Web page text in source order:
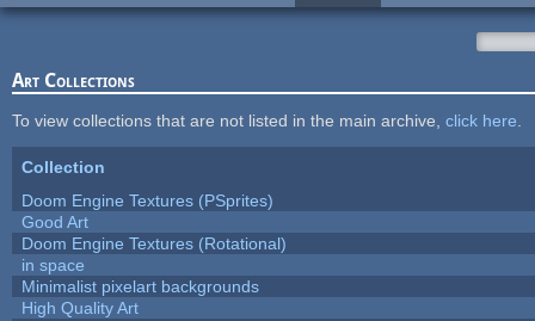
Art Collections
To view collections that are not listed in the main archive, click here
Collection
Doom Engine Textures (PSprites)
Good Art
Doom Engine Textures (Rotational)
in space
Minimalist pixelart backgrounds
High Quality Art